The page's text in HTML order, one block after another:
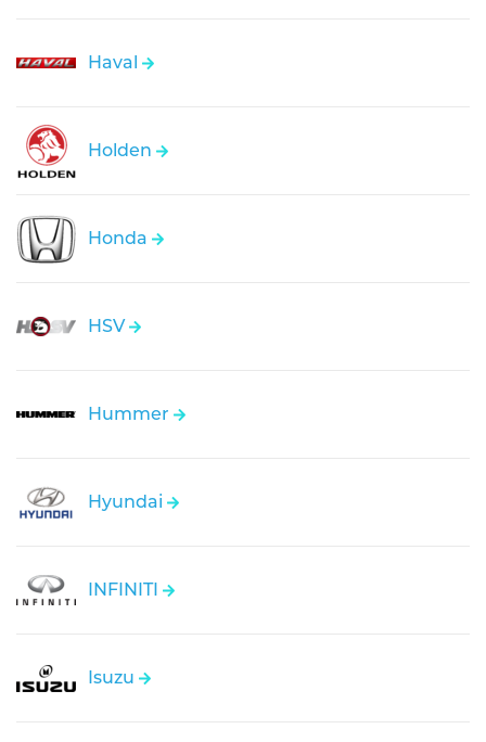
Haval
Holden
Honda
HSV
Hummer
Hyundai
INFINITI
Isuzu